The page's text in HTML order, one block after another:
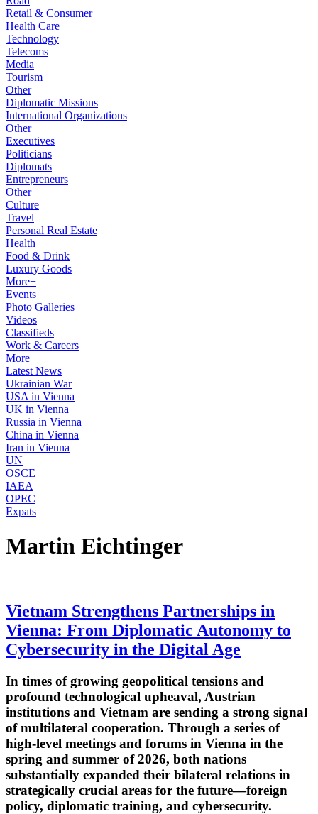
Retail & Consumer
Health Care
Technology
Telecoms
Media
Tourism
Other
Diplomatic Missions
International Organizations
Other
Executives
Politicians
Diplomats
Entrepreneurs
Other
Culture
Travel
Personal Real Estate
Health
Food & Drink
Luxury Goods
More+
Events
Photo Galleries
Videos
Classifieds
Work & Careers
More+
Latest News
Ukrainian War
USA in Vienna
UK in Vienna
Russia in Vienna
China in Vienna
Iran in Vienna
UN
OSCE
IAEA
OPEC
Expats
Martin Eichtinger
Vietnam Strengthens Partnerships in
Vienna: From Diplomatic Autonomy to
Cybersecurity in the Digital Age
In times of growing geopolitical tensions and
profound technological upheaval, Austrian
institutions and Vietnam are sending a strong signal
of multilateral cooperation. Through a series of
high-level meetings and forums in Vienna in the
spring and summer of 2026, both nations
substantially expanded their bilateral relations in
strategically crucial areas for the future—foreign
policy, diplomatic training, and cybersecurity.